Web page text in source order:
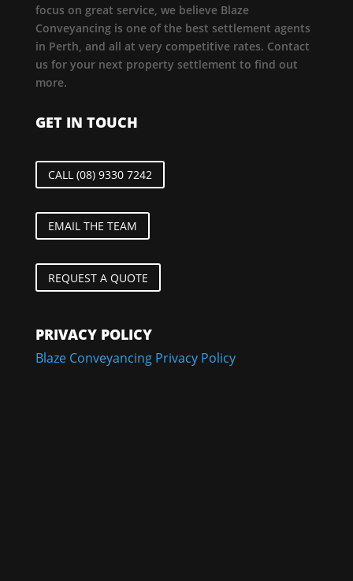
focus on great service, we believe Blaze
Conveyancing is one of the best settlement agents
in Perth, and all at very competitive rates. Contact
us for your next property settlement to find out
more.
GET IN TOUCH
CALL (08) 9330 7242
EMAIL THE TEAM
REQUEST A QUOTE
PRIVACY POLICY
Blaze Conveyancing Privacy Policy